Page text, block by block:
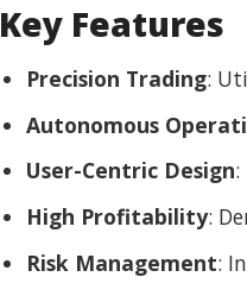
Key Features
Precision Trading:
Autonomous
User-Centric Design
High Profitability:
Risk Management: